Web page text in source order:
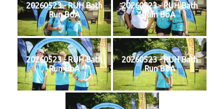
20260523 - RUH Bath
Run BoA
20260523 - RUH Bath
Run BoA
20260523 - RUH Bath
Run BoA
20260523 - RUH Bath
Run BoA